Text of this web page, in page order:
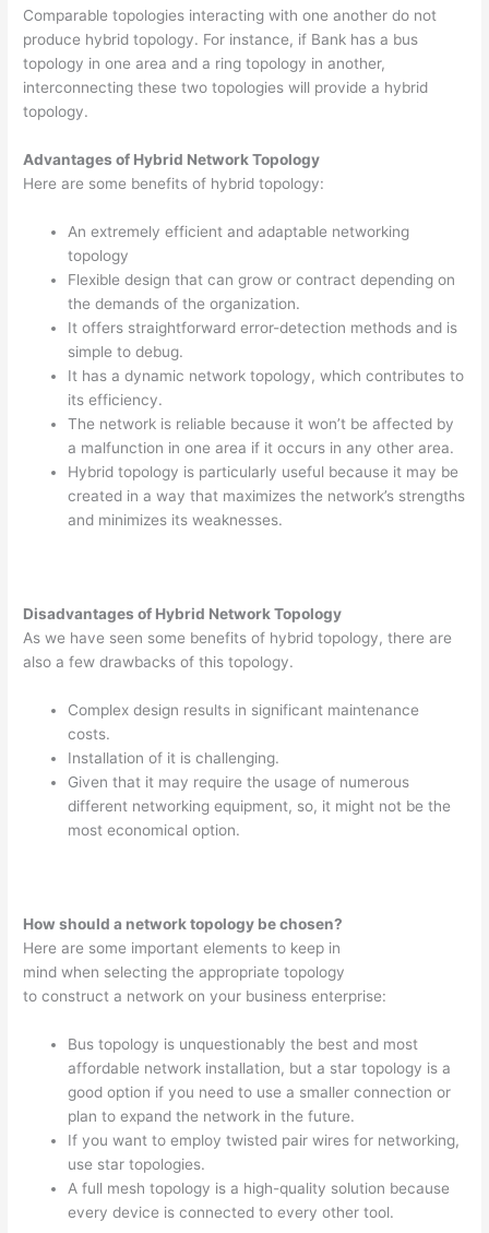
Comparable topologies interacting with one another do not
produce hybrid topology. For instance, if Bank has a bus
topology in one area and a ring topology in another,
interconnecting these two topologies will provide a hybrid
topology.
Advantages of Hybrid Network Topology
Here are some benefits of hybrid topology:
An extremely efficient and adaptable networking
topology
Flexible design that can grow or contract depending on
the demands of the organization.
It offers straightforward error-detection methods and is
simple to debug.
It has a dynamic network topology, which contributes to
its efficiency.
The network is reliable because it won’t be affected by
a malfunction in one area if it occurs in any other area.
Hybrid topology is particularly useful because it may be
created in a way that maximizes the network’s strengths
and minimizes its weaknesses.
Disadvantages of Hybrid Network Topology
As we have seen some benefits of hybrid topology, there are
also a few drawbacks of this topology.
Complex design results in significant maintenance
costs.
Installation of it is challenging.
Given that it may require the usage of numerous
different networking equipment, so, it might not be the
most economical option.
How should a network topology be chosen?
Here are some important elements to keep in
mind when selecting the appropriate topology
to construct a network on your business enterprise:
Bus topology is unquestionably the best and most
affordable network installation, but a star topology is a
good option if you need to use a smaller connection or
plan to expand the network in the future.
If you want to employ twisted pair wires for networking,
use star topologies.
A full mesh topology is a high-quality solution because
every device is connected to every other tool.